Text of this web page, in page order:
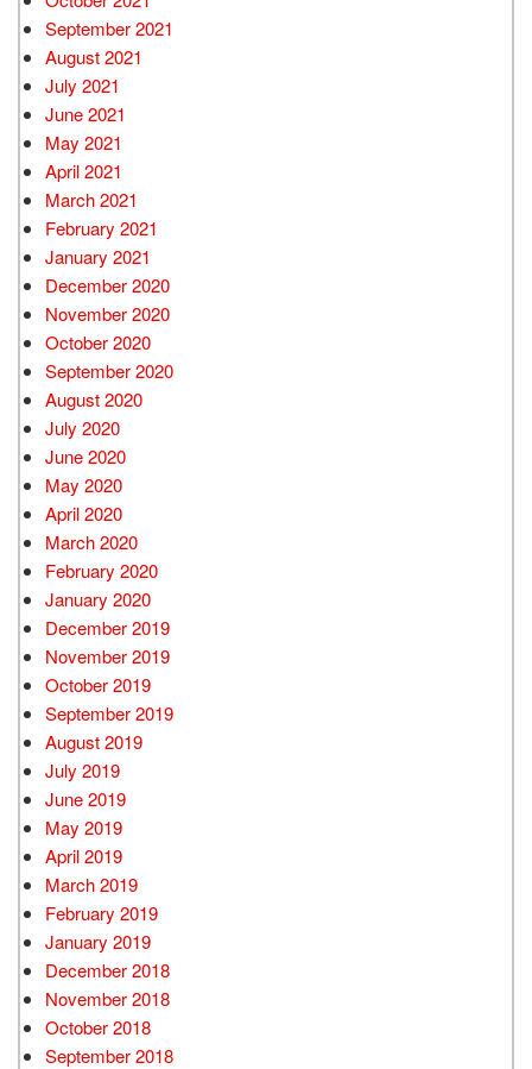
September 2021
August 2021
July 2021
June 2021
May 2021
April 2021
March 2021
February 2021
January 2021
December 2020
November 2020
October 2020
September 2020
August 2020
July 2020
June 2020
May 2020
April 2020
March 2020
February 2020
January 2020
December 2019
November 2019
October 2019
September 2019
August 2019
July 2019
June 2019
May 2019
April 2019
March 2019
February 2019
January 2019
December 2018
November 2018
October 2018
September 2018